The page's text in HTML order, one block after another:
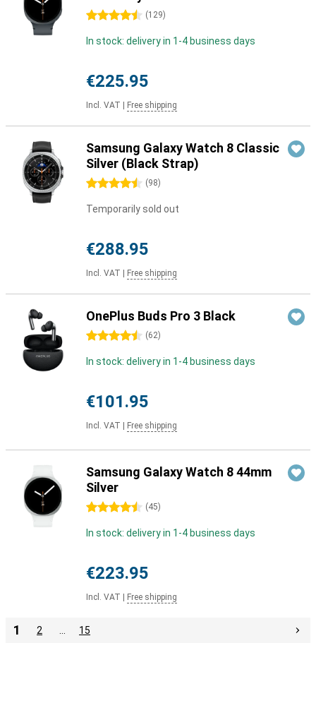
4.5 stars (129)
In stock: delivery in 1-4 business days
€225.95
Incl. VAT Free shipping
Samsung Galaxy Watch 8 Classic
Silver (Black Strap)
4.5 stars (98)
Temporarily sold out
€288.95
Incl. VAT Free shipping
OnePlus Buds Pro 3 Black
4.5 stars (62)
In stock: delivery in 1-4 business days
€101.95
Incl. VAT Free shipping
Samsung Galaxy Watch 8 44mm
Silver
4.5 stars (45)
In stock: delivery in 1-4 business days
€223.95
Incl. VAT Free shipping
1 2 15